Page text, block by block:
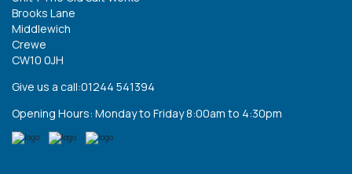
Brooks Lane
Middlewich
Crewe
CW10 0JH
Give us a call:01244 541394
Opening Hours: Monday to Friday 8:00am to 4:30pm